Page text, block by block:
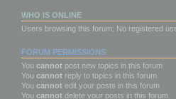
WHO IS ONLINE
Users browsing this forum: No registered
FORUM PERMISSIONS
You cannot post new topics in this forum
You cannot reply to topics in this forum
You cannot edit your posts in this forum
You cannot delete your posts in this forum